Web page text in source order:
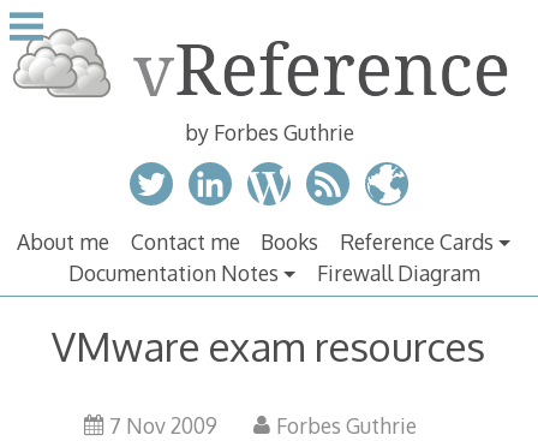
Skip
to
content
by Forbes Guthrie
About me Contact me Books
Reference Cards
Documentation Notes
Firewall Diagram
VMware exam resources
7 Nov 2009
Forbes Guthrie